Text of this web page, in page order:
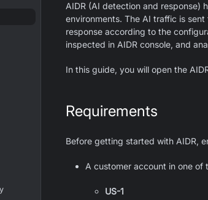
AIDR (AI detection and response)
environments. The AI traffic is
response according to the
inspected in AIDR console, and
In this guide, you will open the
Requirements
Before getting started with AIDR,
A customer account in one of
US-1